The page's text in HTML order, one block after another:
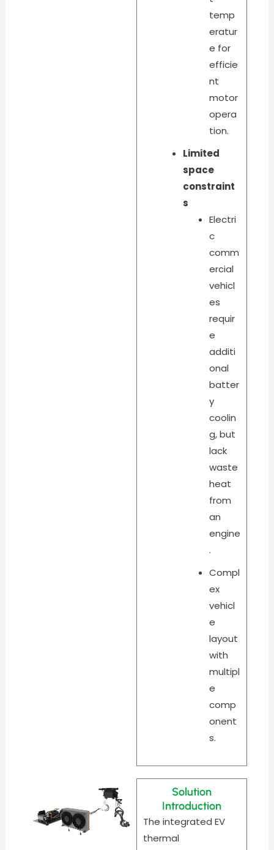
temp
eratur
e for
efficie
nt
motor
opera
tion.
Limited
space
constraint
s
Electri
c
comm
ercial
vehicl
es
requir
e
additi
onal
batter
y
coolin
g, but
lack
waste
heat
from
an
engine
.
Compl
ex
vehicl
e
layout
with
multipl
e
comp
onent
s.
Solution
Introduction
The integrated EV
thermal